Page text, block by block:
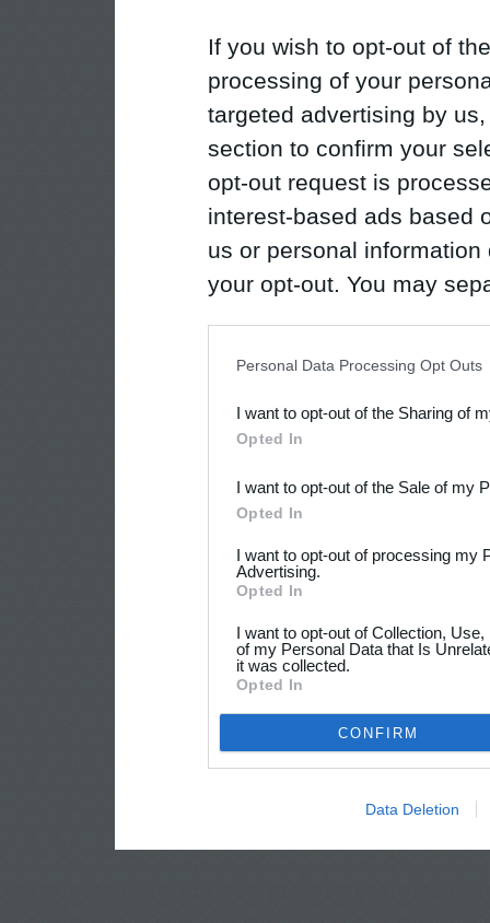
If you wish to opt-out of
processing of your
targeted advertising by
section to confirm your
opt-out request is
interest-based ads based
us or personal
your opt-out. You may
Downstream Participants
third parties.
Personal Data Processing Opt Outs
I want to opt-out of the Sharing of
Opted In
I want to opt-out of the Sale of my
Opted In
I want to opt-out of processing my
Advertising.
Opted In
I want to opt-out of Collection,
of my Personal Data that Is
it was collected.
Opted In
CONFIRM
Data Deletion